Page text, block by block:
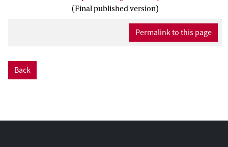
therefore discussed: more explicit
grounding of assessment results in the
data, peer debriefing, prolonged
engagement with the assessment data,
(Final published version)
Permalink to this page
Back